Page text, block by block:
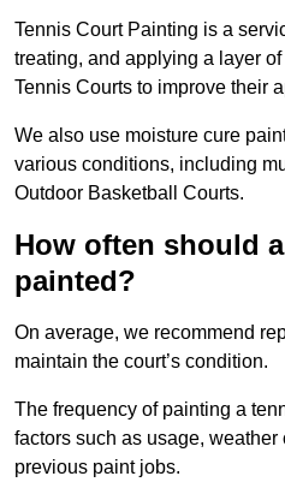
Tennis Court Painting is a
treating, and applying a layer
Tennis Courts to improve their
We also use moisture cure
various conditions, including
Outdoor Basketball Courts.
How often should
painted?
On average, we recommend
maintain the court’s condition.
The frequency of painting a
factors such as usage,
previous paint jobs.